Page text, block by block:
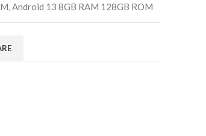
Android 13 8GB RAM 128GB ROM